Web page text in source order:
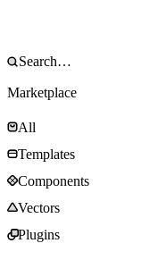
Marketplace
All
Templates
Components
Vectors
Plugins